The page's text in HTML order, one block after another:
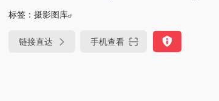
标签： 摄影图库
链接直达 手机查看